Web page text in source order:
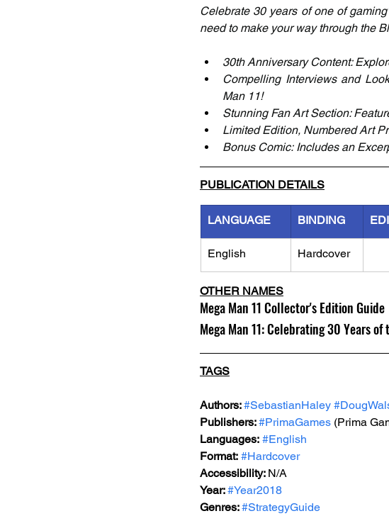
Celebrate 30 years of one of
need to make your way through the
30th Anniversary Content:
Compelling Interviews and
Man 11!
Stunning Fan Art Section:
Limited Edition, Numbered Art
Bonus Comic: Includes an
PUBLICATION DETAILS
LANGUAGE BINDING
English Hardcover
OTHER NAMES
Mega Man 11 Collector's Edition Guide
Mega Man 11: Celebrating 30 Years
TAGS
Authors: #SebastianHaley
Publishers: #PrimaGames (Prima
Languages: #English
Format: #Hardcover
Accessibility: N/A
Year: #Year2018
Genres: #StrategyGuide